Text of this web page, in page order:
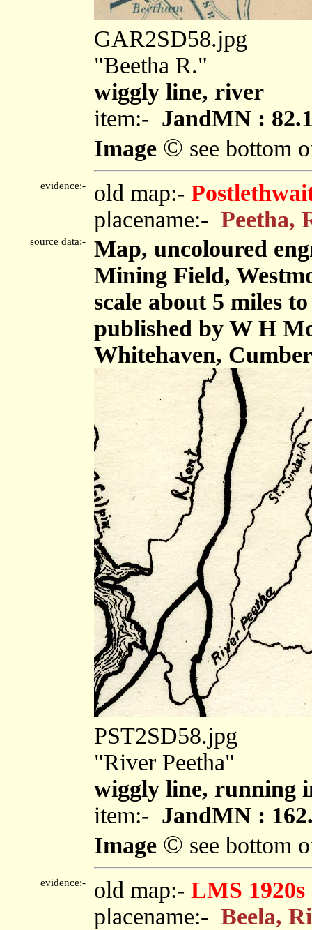
GAR2SD58.jpg
"Beetha R."
wiggly line, river
item:- JandMN :
Image © see bottom
evidence:- old map:-
placename:- Peetha,
source data:-
Map, uncoloured
Mining Field,
scale about 5 miles
published by W H
Whitehaven,
PST2SD58.jpg
"River Peetha"
wiggly line, running
item:- JandMN :
Image © see bottom
evidence:- old map:- LMS 1920s
placename:- Beela,